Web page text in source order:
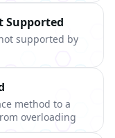
Supported
supported by
method to a
overloading